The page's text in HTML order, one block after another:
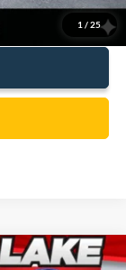
1 / 25